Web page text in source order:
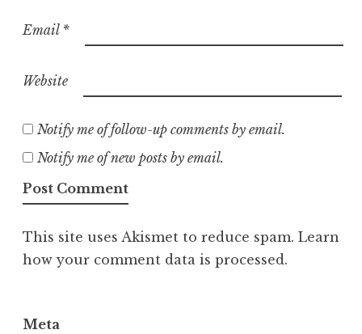
Email *
Website
Notify me of follow-up comments by email.
Notify me of new posts by email.
This site uses Akismet to reduce spam. Learn
how your comment data is processed.
Meta